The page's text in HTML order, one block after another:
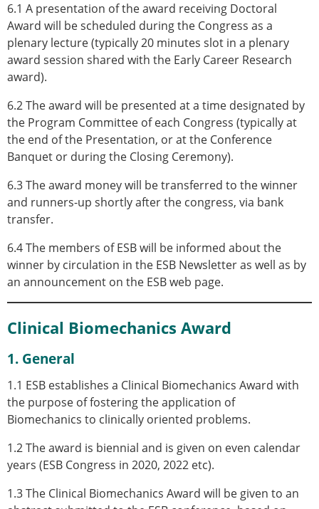
6.1 A presentation of the award receiving Doctoral
Award will be scheduled during the Congress as a
plenary lecture (typically 20 minutes slot in a plenary
award session shared with the Early Career Research
award).
6.2 The award will be presented at a time designated by
the Program Committee of each Congress (typically at
the end of the Presentation, or at the Conference
Banquet or during the Closing Ceremony).
6.3 The award money will be transferred to the winner
and runners-up shortly after the congress, via bank
transfer.
6.4 The members of ESB will be informed about the
winner by circulation in the ESB Newsletter as well as by
an announcement on the ESB web page.
Clinical Biomechanics Award
1. General
1.1 ESB establishes a Clinical Biomechanics Award with
the purpose of fostering the application of
Biomechanics to clinically oriented problems.
1.2 The award is biennial and is given on even calendar
years (ESB Congress in 2020, 2022 etc).
1.3 The Clinical Biomechanics Award will be given to an